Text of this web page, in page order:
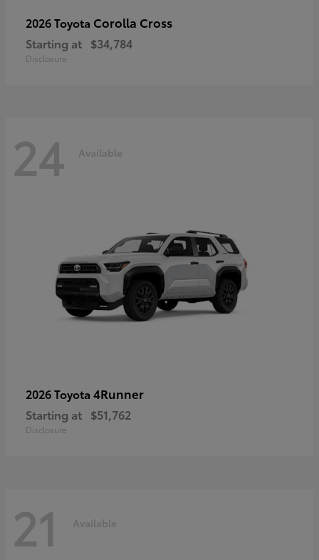
2026 Toyota Corolla Cross
Starting at $34,784
Disclosure
24 Available
2026 Toyota 4Runner
Starting at $51,762
Disclosure
21 Available